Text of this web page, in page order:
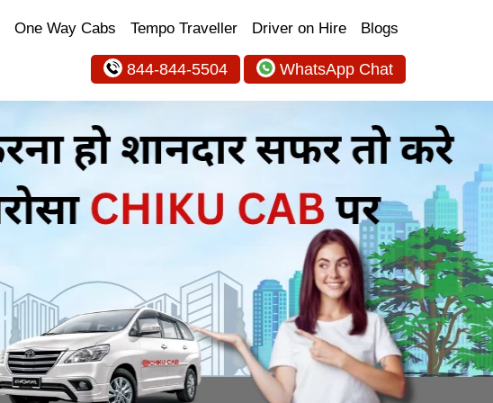
One Way Cabs Tempo Traveller Driver on Hire Blogs
844-844-5504 WhatsApp Chat